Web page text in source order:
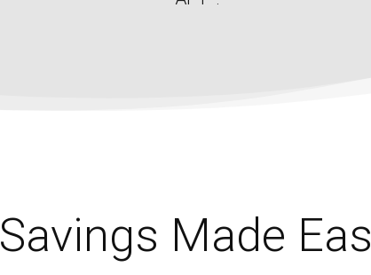
Savings Made